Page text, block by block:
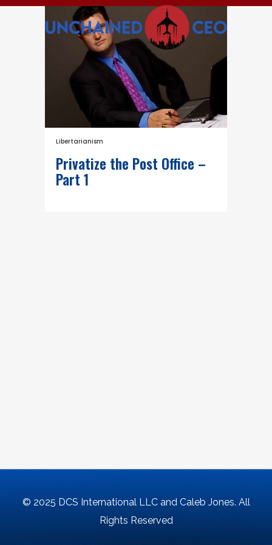
Libertarianism
Privatize the Post Office –
Part 1
© 2025 DCS International LLC and Caleb Jones. All
Rights Reserved